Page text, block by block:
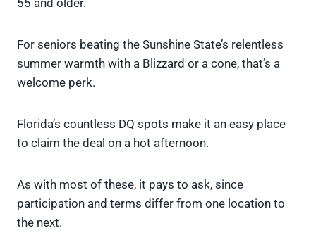
55 and older.
For seniors beating the Sunshine State’s relentless
summer warmth with a Blizzard or a cone, that’s a
welcome perk.
Florida’s countless DQ spots make it an easy place
to claim the deal on a hot afternoon.
As with most of these, it pays to ask, since
participation and terms differ from one location to
the next.